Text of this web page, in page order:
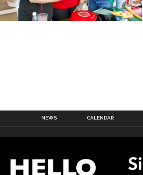
NEWS CALENDAR